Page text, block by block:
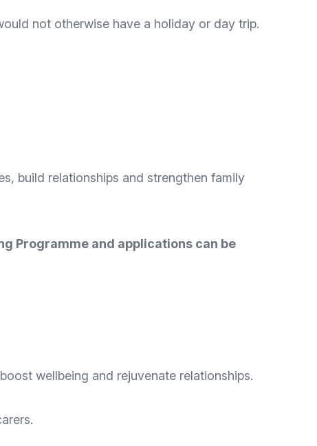
not otherwise have a holiday or day trip.
build relationships and strengthen family
Programme and applications can be
wellbeing and rejuvenate relationships.